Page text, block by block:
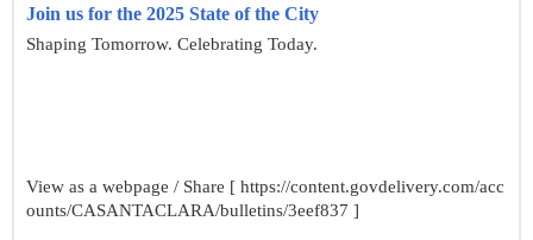
Join us for the 2025 State of the City
Shaping Tomorrow. Celebrating Today.
View as a webpage / Share [ https://content.govdelivery.com/acc
ounts/CASANTACLARA/bulletins/3eef837 ]